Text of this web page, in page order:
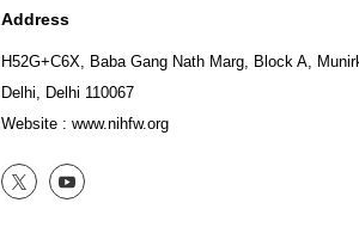
Address
H52G+C6X, Baba Gang Nath Marg, Block A,
Delhi, Delhi 110067
Website : www.nihfw.org